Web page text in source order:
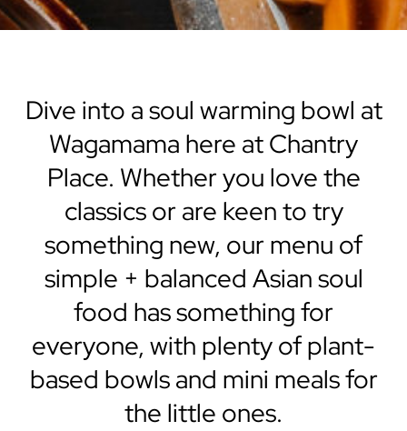
Dive into a soul warming bowl at
Wagamama here at Chantry
Place. Whether you love the
classics or are keen to try
something new, our menu of
simple + balanced Asian soul
food has something for
everyone, with plenty of plant-
based bowls and mini meals for
the little ones.